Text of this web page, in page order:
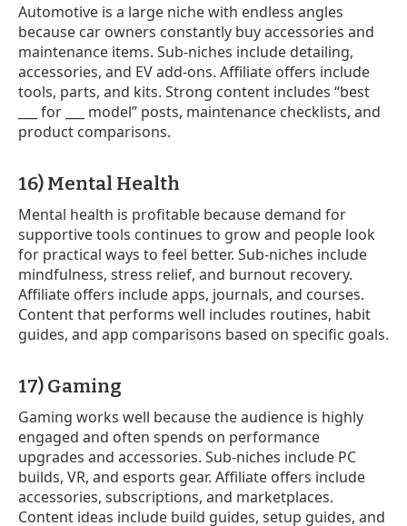
Automotive is a large niche with endless angles
because car owners constantly buy accessories and
maintenance items. Sub-niches include detailing,
accessories, and EV add-ons. Affiliate offers include
tools, parts, and kits. Strong content includes “best
___ for ___ model” posts, maintenance checklists, and
product comparisons.
16) Mental Health
Mental health is profitable because demand for
supportive tools continues to grow and people look
for practical ways to feel better. Sub-niches include
mindfulness, stress relief, and burnout recovery.
Affiliate offers include apps, journals, and courses.
Content that performs well includes routines, habit
guides, and app comparisons based on specific goals.
17) Gaming
Gaming works well because the audience is highly
engaged and often spends on performance
upgrades and accessories. Sub-niches include PC
builds, VR, and esports gear. Affiliate offers include
accessories, subscriptions, and marketplaces.
Content ideas include build guides, setup guides, and